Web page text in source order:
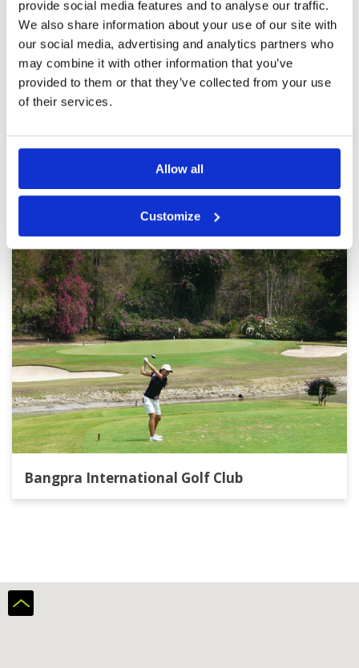
provide social media features and to analyse our traffic.
We also share information about your use of our site with
our social media, advertising and analytics partners who
may combine it with other information that you’ve
provided to them or that they’ve collected from your use
of their services.
Allow all
Customize
Reviewed by
Course is well maintained considering its
crowdedness. Hole length and slopes are all
playable to me as a handicap 13 player. Putting
is a bit tricky in many holes as putting lines are
not obvious and even appeared as the other
way round.
Overall
Review Score
3.8
Page: 1 2 3 4
Other Courses In Pattaya
PATTAYA GREEN FEE PRICES
Bangpra International Golf Club